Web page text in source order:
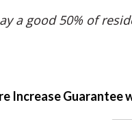
a good 50% of
Increase